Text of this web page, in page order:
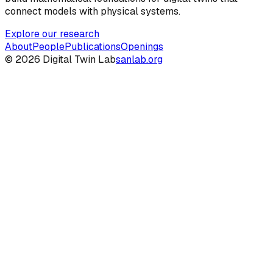
connect models with physical systems.
Explore our research
AboutPeoplePublicationsOpenings
© 2026 Digital Twin Labsanlab.org